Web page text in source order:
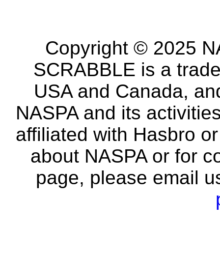
Copyright © 2025
SCRABBLE is a
USA and Canada,
NASPA and its
affiliated with Hasbro
about NASPA or for
page, please email